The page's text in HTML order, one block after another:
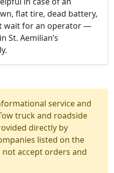
flat tire, dead battery,
wait for an operator —
St. Aemilian’s
service and
truck and roadside
directly by
listed on the
not accept orders and